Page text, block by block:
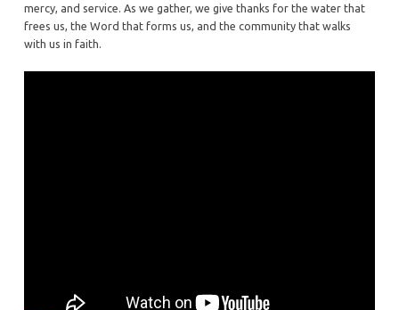
mercy, and service. As we gather, we give thanks for the water that
frees us, the Word that forms us, and the community that walks
with us in faith.